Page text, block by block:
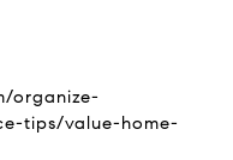
organize-
tips/value-home-